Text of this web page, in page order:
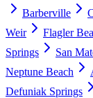
Barberville
Weir
Flagler
Springs
San
Neptune Beach
Defuniak Springs